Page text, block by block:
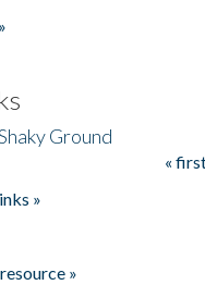
Ground
«
»
»